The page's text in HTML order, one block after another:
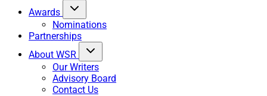
Awards
Nominations
Partnerships
About WSR
Our Writers
Advisory Board
Contact Us